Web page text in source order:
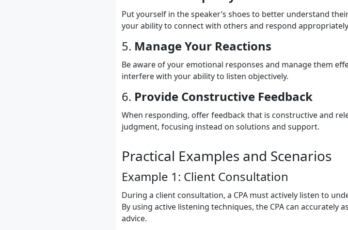
Put yourself in the speaker’s shoes to better understand
your ability to connect with others and respond
5. Manage Your Reactions
Be aware of your emotional responses and manage them
interfere with your ability to listen objectively.
6. Provide Constructive Feedback
When responding, offer feedback that is constructive and
judgment, focusing instead on solutions and support.
Practical Examples and Scenarios
Example 1: Client Consultation
During a client consultation, a CPA must actively listen to
By using active listening techniques, the CPA can accurately
advice.